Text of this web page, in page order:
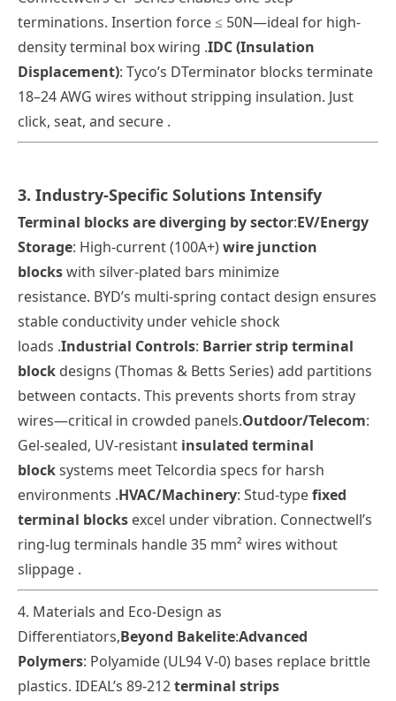
terminations. Insertion force ≤ 50N—ideal for high-
density terminal box wiring .IDC (Insulation
Displacement): Tyco’s DTerminator blocks terminate
18–24 AWG wires without stripping insulation. Just
click, seat, and secure .
3. Industry-Specific Solutions Intensify
Terminal blocks are diverging by sector:EV/Energy
Storage: High-current (100A+)wire junction
blockswith silver-plated bars minimize
resistance. BYD’s multi-spring contact design ensures
stable conductivity under vehicle shock
loads .Industrial Controls: Barrier strip terminal
block designs (Thomas & Betts Series) add partitions
between contacts. This prevents shorts from stray
wires—critical in crowded panels.Outdoor/Telecom:
Gel-sealed, UV-resistant insulated terminal
blocksystems meet Telcordia specs for harsh
environments .HVAC/Machinery: Stud-typefixed
terminal blocks excel under vibration. Connectwell’s
ring-lug terminals handle 35 mm² wires without
slippage .
4. Materials and Eco-Design as
Differentiators,Beyond Bakelite:Advanced
Polymers: Polyamide (UL94 V-0) bases replace brittle
plastics. IDEAL’s 89-212terminal strips